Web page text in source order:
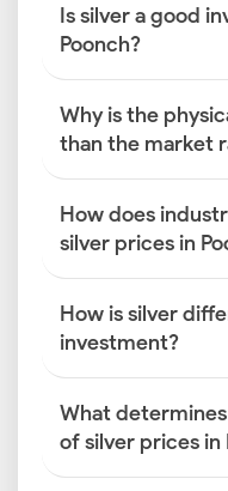
Is silver a good
Poonch?
Why is the
than the market
How does
silver prices in
How is silver
investment?
What
of silver prices in